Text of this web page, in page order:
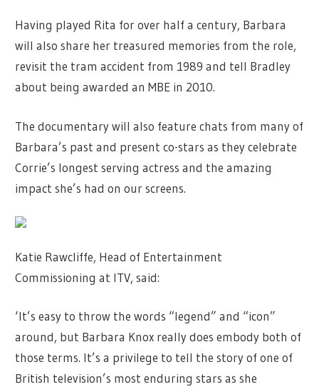
Having played Rita for over half a century, Barbara
will also share her treasured memories from the role,
revisit the tram accident from 1989 and tell Bradley
about being awarded an MBE in 2010.
The documentary will also feature chats from many of
Barbara’s past and present co-stars as they celebrate
Corrie’s longest serving actress and the amazing
impact she’s had on our screens.
Katie Rawcliffe, Head of Entertainment
Commissioning at ITV, said:
‘It’s easy to throw the words “legend” and “icon”
around, but Barbara Knox really does embody both of
those terms. It’s a privilege to tell the story of one of
British television’s most enduring stars as she